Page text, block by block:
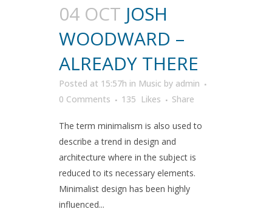
04 OCT JOSH
WOODWARD –
ALREADY THERE
Posted at 15:57h in Music by admin
0 Comments
135 Likes Share
The term minimalism is also used to
describe a trend in design and
architecture where in the subject is
reduced to its necessary elements.
Minimalist design has been highly
influenced...